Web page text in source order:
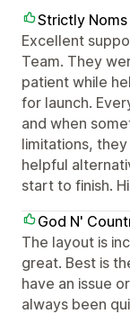
Strictly Noms
Excellent
Team. They
patient while
for launch.
and when
limitations,
helpful
start to finish.
God N'
The layout is
great. Best is
have an issue
always been